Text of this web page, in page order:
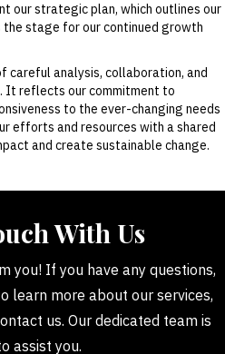
our strategic plan, which outlines our
stage for our continued growth
careful analysis, collaboration, and
It reflects our commitment to
to the ever-changing needs
efforts and resources with a shared
and create sustainable change.
With Us
you! If you have any questions,
learn more about our services,
us. Our dedicated team is
assist you.